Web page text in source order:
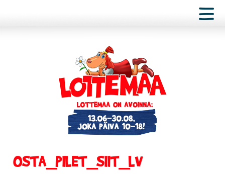
OSTA_PILET_SIIT_LV